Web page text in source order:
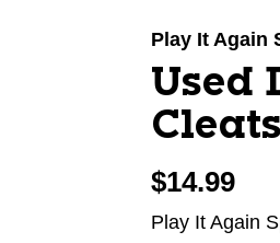
Play It Again
Used
$14.99
Play It Again